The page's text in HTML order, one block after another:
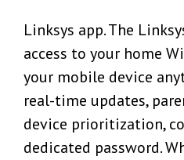
Linksys app. The
access to your home
your mobile device
real-time updates,
device prioritization,
dedicated password.